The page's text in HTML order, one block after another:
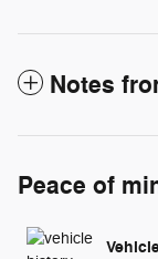
Notes
Peace of